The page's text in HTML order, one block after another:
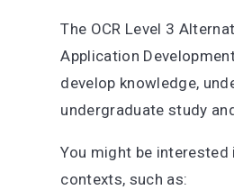
The OCR Level 3
Application
develop knowledge,
undergraduate study
You might be
contexts, such as: